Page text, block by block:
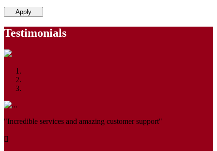
Apply
Testimonials
"Incredible services and amazing customer support"